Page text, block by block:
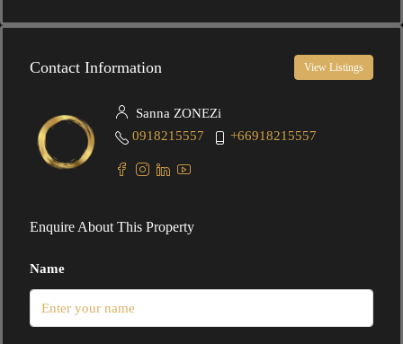
Contact Information View Listings
Sanna ZONEZi
0918215557
+66918215557
Enquire About This Property
Name